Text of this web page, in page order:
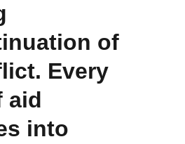
of
Every
aid
into